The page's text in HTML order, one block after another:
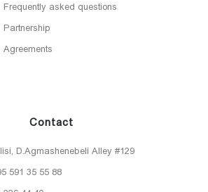
Frequently asked questions
Partnership
Agreements
Contact
D.Agmashenebeli Alley #129
591 35 55 88